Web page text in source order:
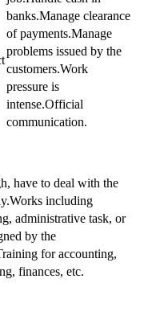
banks.Manage clearance
of payments.Manage
problems issued by the
customers.Work
pressure is
intense.Official
communication.
have to deal with the
including
administrative task, or
by the
for accounting,
finances, etc.